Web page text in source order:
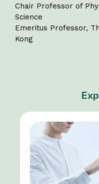
Chair Professor of
Science
Emeritus Professor,
Kong